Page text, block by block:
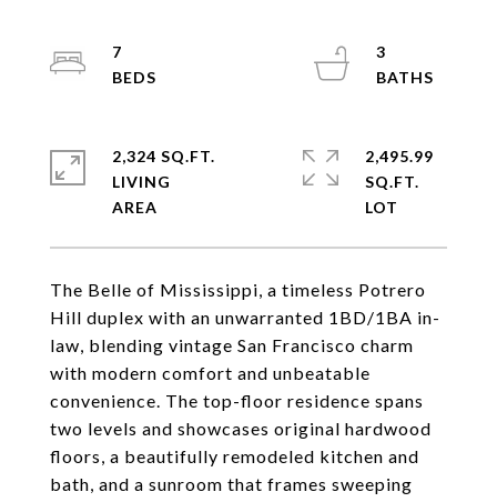
The Belle of Mississippi, a timeless Potrero
Hill duplex with an unwarranted 1BD/1BA in-
law, blending vintage San Francisco charm
with modern comfort and unbeatable
convenience. The top-floor residence spans
two levels and showcases original hardwood
floors, a beautifully remodeled kitchen and
bath, and a sunroom that frames sweeping
7
3
2,324 SQ.FT.
LIVING
2,495.99
SQ.FT.